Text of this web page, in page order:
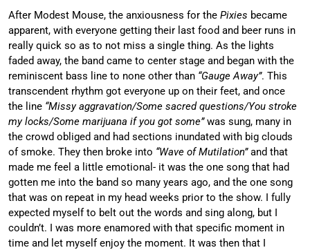
After Modest Mouse, the anxiousness for the Pixies became
apparent, with everyone getting their last food and beer runs in
really quick so as to not miss a single thing. As the lights
faded away, the band came to center stage and began with the
reminiscent bass line to none other than “Gauge Away”. This
transcendent rhythm got everyone up on their feet, and once
the line “Missy aggravation/Some sacred questions/You stroke
my locks/Some marijuana if you got some”was sung, many in
the crowd obliged and had sections inundated with big clouds
of smoke. They then broke into “Wave of Mutilation”and that
made me feel a little emotional- it was the one song that had
gotten me into the band so many years ago, and the one song
that was on repeat in my head weeks prior to the show. I fully
expected myself to belt out the words and sing along, but I
couldn’t. I was more enamored with that specific moment in
time and let myself enjoy the moment. It was then that I